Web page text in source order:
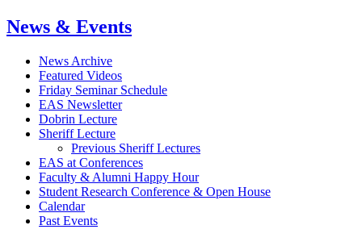
News & Events
News Archive
Featured Videos
Friday Seminar Schedule
EAS Newsletter
Dobrin Lecture
Sheriff Lecture
Previous Sheriff Lectures
EAS at Conferences
Faculty & Alumni Happy Hour
Student Research Conference & Open House
Calendar
Past Events